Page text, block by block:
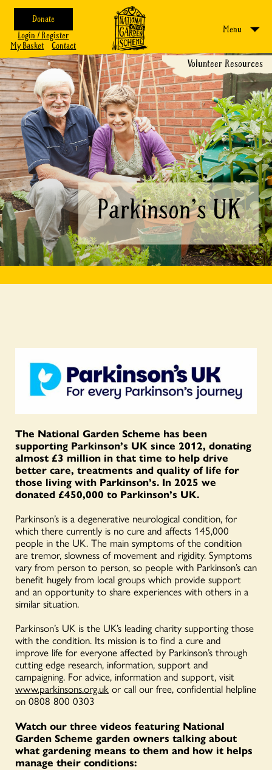
Donate
Login / Register
My Basket
Contact
Menu
Volunteer Resources
Parkinson's UK
The National Garden Scheme has been
supporting Parkinson’s UK since 2012, donating
almost £3 million in that time to help drive
better care, treatments and quality of life for
those living with Parkinson’s. In 2025 we
donated £450,000 to Parkinson’s UK.
Parkinson’s is a degenerative neurological condition, for
which there currently is no cure and affects 145,000
people in the UK. The main symptoms of the condition
are tremor, slowness of movement and rigidity. Symptoms
vary from person to person, so people with Parkinson’s can
benefit hugely from local groups which provide support
and an opportunity to share experiences with others in a
similar situation.
Parkinson’s UK is the UK’s leading charity supporting those
with the condition. Its mission is to find a cure and
improve life for everyone affected by Parkinson’s through
cutting edge research, information, support and
campaigning. For advice, information and support, visit
www.parkinsons.org.uk or call our free, confidential helpline
on 0808 800 0303
Watch our three videos featuring National
Garden Scheme garden owners talking about
what gardening means to them and how it helps
manage their conditions: